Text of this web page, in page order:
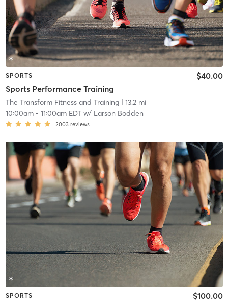
SPORTS
Sports Performance Training
$40.00
The Transform Fitness and Training| 13.2 mi
10:00am- 11:00am EDTw/ Larson Bodden
2003 reviews
SPORTS $100.00